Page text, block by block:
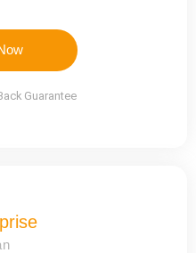
Guarantee